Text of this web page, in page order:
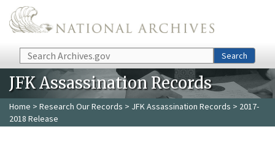
Skip to main content
Search Search
JFK Assassination Records
Home > Research Our Records > JFK Assassination Records > 2017-
2018 Release